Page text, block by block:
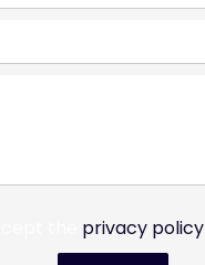
privacy policy